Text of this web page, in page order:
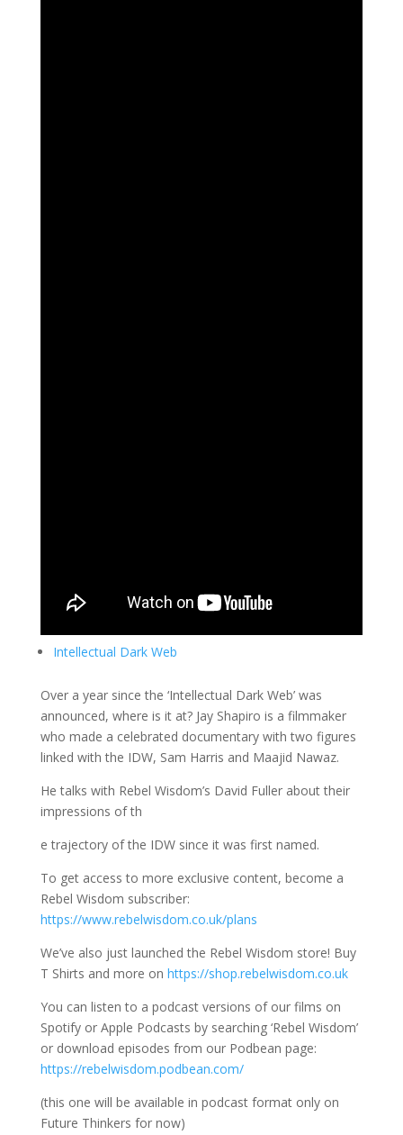
Intellectual Dark Web
Over a year since the ‘Intellectual Dark Web’ was
announced, where is it at? Jay Shapiro is a filmmaker
who made a celebrated documentary with two figures
linked with the IDW, Sam Harris and Maajid Nawaz.
He talks with Rebel Wisdom’s David Fuller about their
impressions of th
e trajectory of the IDW since it was first named.
To get access to more exclusive content, become a
Rebel Wisdom subscriber:
https://www.rebelwisdom.co.uk/plans
We’ve also just launched the Rebel Wisdom store! Buy
T Shirts and more on https://shop.rebelwisdom.co.uk
You can listen to a podcast versions of our films on
Spotify or Apple Podcasts by searching ‘Rebel Wisdom’
or download episodes from our Podbean page:
https://rebelwisdom.podbean.com/
(this one will be available in podcast format only on
Future Thinkers for now)